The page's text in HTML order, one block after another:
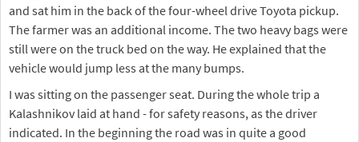
and sat him in the back of the four-wheel drive Toyota pickup.
The farmer was an additional income. The two heavy bags were
still were on the truck bed on the way. He explained that the
vehicle would jump less at the many bumps.
I was sitting on the passenger seat. During the whole trip a
Kalashnikov laid at hand - for safety reasons, as the driver
indicated. In the beginning the road was in quite a good